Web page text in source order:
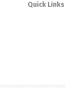
Quick Links